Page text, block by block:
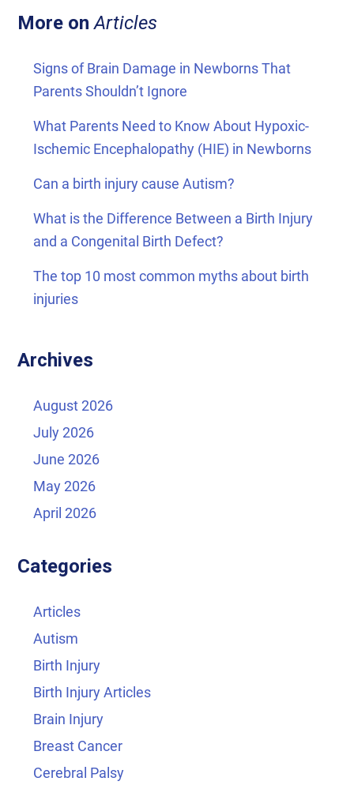
More onArticles
Signs of Brain Damage in Newborns That
Parents Shouldn’t Ignore
What Parents Need to Know About Hypoxic-
Ischemic Encephalopathy (HIE) in Newborns
Can a birth injury cause Autism?
What is the Difference Between a Birth Injury
and a Congenital Birth Defect?
The top 10 most common myths about birth
injuries
Archives
August 2026
July 2026
June 2026
May 2026
April 2026
Categories
Articles
Autism
Birth Injury
Birth Injury Articles
Brain Injury
Breast Cancer
Cerebral Palsy